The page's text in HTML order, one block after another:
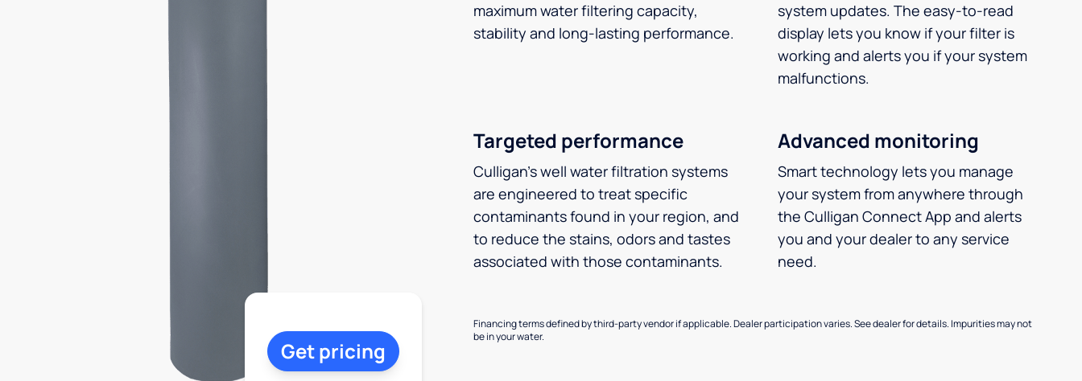
maximum water filtering capacity,
stability and long-lasting performance.
system updates. The easy-to-read
display lets you know if your filter is
working and alerts you if your system
malfunctions.
Targeted performance
Culligan’s well water filtration systems
are engineered to treat specific
contaminants found in your region, and
to reduce the stains, odors and tastes
associated with those contaminants.
Advanced monitoring
Smart technology lets you manage
your system from anywhere through
the Culligan Connect App and alerts
you and your dealer to any service
need.
Financing terms defined by third-party vendor if applicable. Dealer participation varies. See dealer for details. Impurities may not
be in your water.
Get pricing